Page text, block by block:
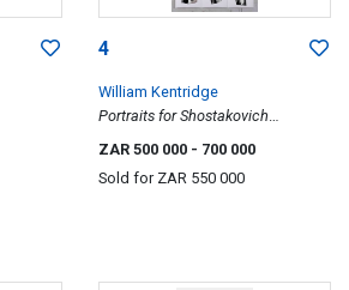
4
William Kentridge
Portraits for Shostakovich
Symphony No.10 in E Minor, Opus
ZAR 500 000 - 700 000
Sold for ZAR 550 000